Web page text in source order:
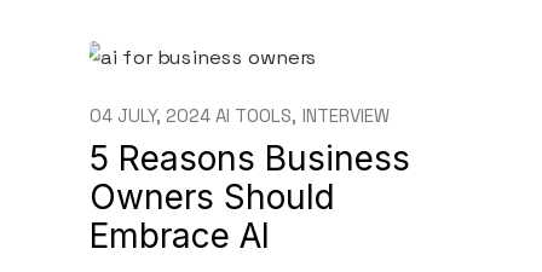
5 Reasons Business
Owners Should
Embrace AI
04 JULY, 2024 AI TOOLS INTERVIEW